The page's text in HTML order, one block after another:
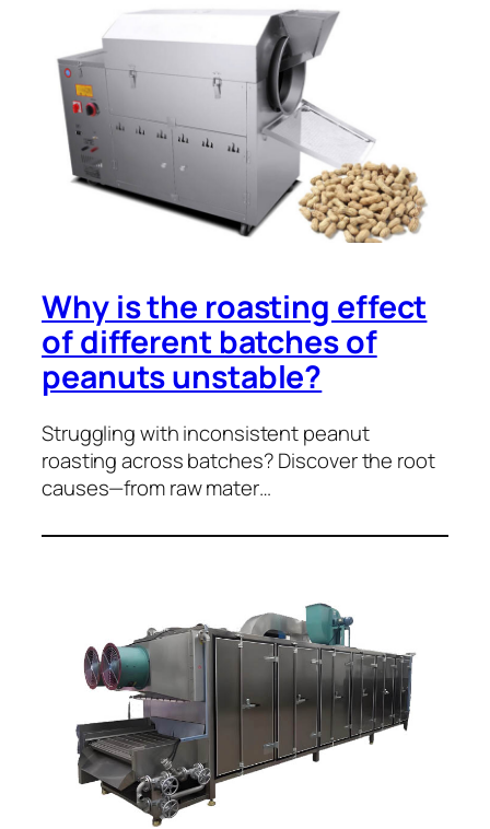
Why is the roasting effect
of different batches of
peanuts unstable?
Struggling with inconsistent peanut
roasting across batches? Discover the root
causes—from raw mater…